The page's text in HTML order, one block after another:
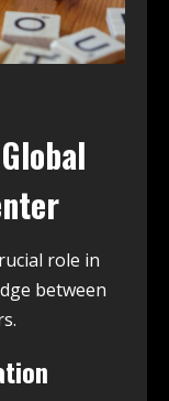
role in
between